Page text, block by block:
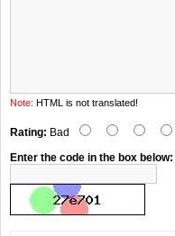
Note: HTML is not translated!
Rating: Bad
Enter the code in the box below: